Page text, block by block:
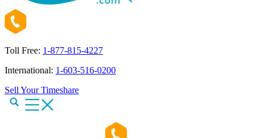
Toll Free: 1-877-815-4227
International: 1-603-516-0200
Sell Your Timeshare